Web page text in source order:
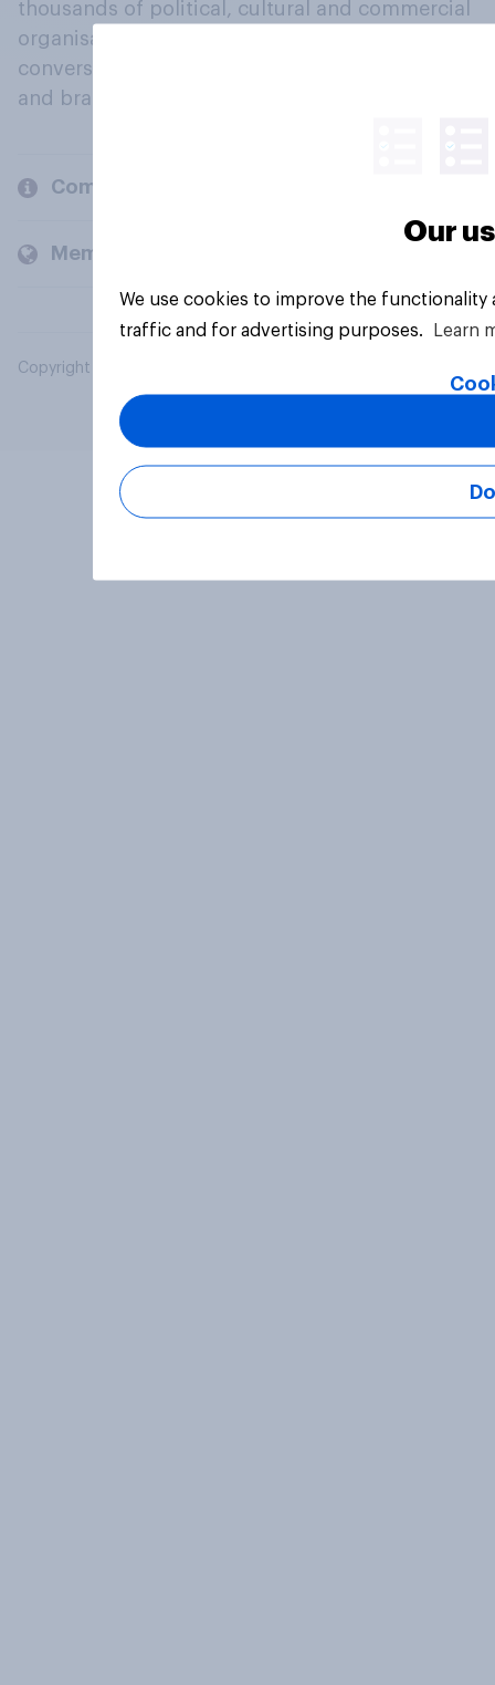
thousands of political, cultural and commercial
organisations engage in a continuous
conversation about their beliefs, behaviours
and brands.
Company
Members and clients
Copyright © 2026 YouGov PLC. All Rights Reserved.
Our
We use cookies to improve the
traffic and for advertising purposes.
Learn